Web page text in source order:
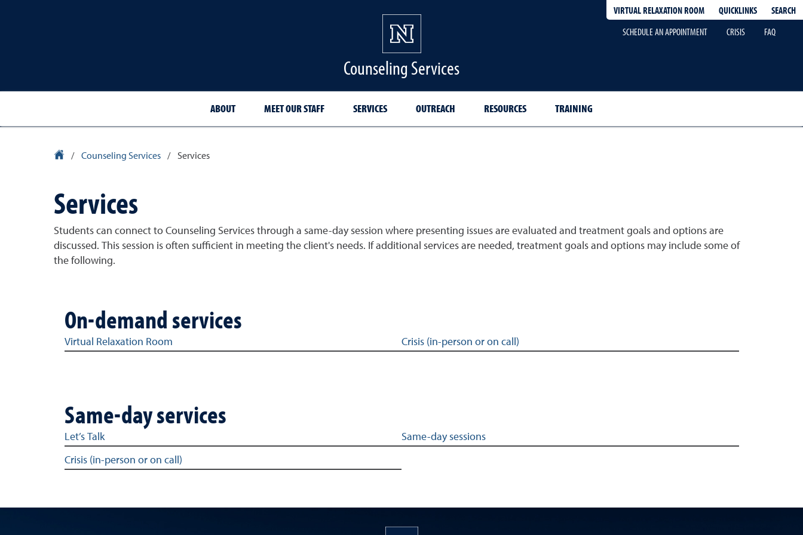
VIRTUAL RELAXATION ROOM QUICKLINKS
SEARCH
SCHEDULE AN APPOINTMENT
CRISIS FAQ
Counseling Services
ABOUT MEET OUR STAFF SERVICES OUTREACH RESOURCES TRAINING
University Homepage
/ Counseling Services / Services
Services
Students can connect to Counseling Services through a same-day session where presenting issues are evaluated and treatment goals and options are
discussed. This session is often sufficient in meeting the client's needs. If additional services are needed, treatment goals and options may include some of
the following.
On-demand services
On-demand services
Virtual Relaxation Room Crisis (in-person or on call)
Same-day services
Same-day services
Let’s Talk Same-day sessions
Crisis (in-person or on call)